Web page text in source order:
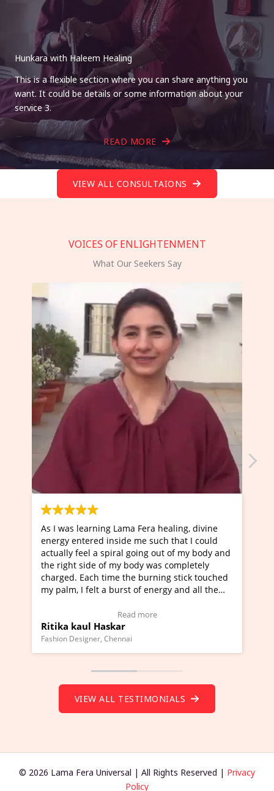
Hunkara with Haleem Healing
This is a flexible section where you can share anything you
want. It could be details or some information about your
service 3.
READ MORE
VIEW ALL CONSULTAIONS
VOICES OF ENLIGHTENMENT
What Our Seekers Say
healing, divine
such that I could
out of my body and
was completely
stick touched
and all the
I've just learned Hunkara with
Maa Devyani Nanda and it has been
moving experience. I need to say
a new glimpse to healing, basically
healer and a teacher and this is
much moved right now and I can
Wow!. You should learn Hunkara
(Click here to view Video Testimonial)
Master Ritesh Ayrga
Founder of Lama Fera Mauritius, Mauritius
VIEW ALL TESTIMONIALS
© 2026 Lama Fera Universal | All Rights Reserved | Privacy
Policy